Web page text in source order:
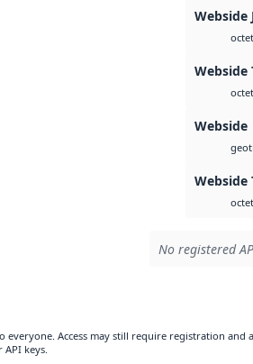
Webside
octet
Webside
octet
Webside
Webside
octet
No registered
everyone. Access may still require registration and
keys.